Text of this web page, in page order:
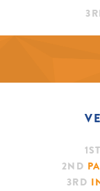
1ST
2ND
3RD